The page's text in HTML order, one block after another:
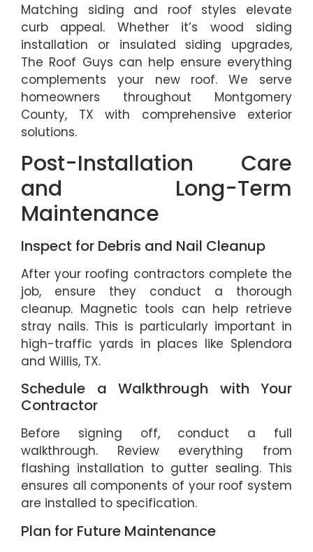
Matching siding and roof styles elevate
curb appeal. Whether it’s wood siding
installation or insulated siding upgrades,
The Roof Guys can help ensure everything
complements your new roof. We serve
homeowners throughout Montgomery
County, TX with comprehensive exterior
solutions.
Post-Installation Care
and Long-Term
Maintenance
Inspect for Debris and Nail Cleanup
After your roofing contractors complete the
job, ensure they conduct a thorough
cleanup. Magnetic tools can help retrieve
stray nails. This is particularly important in
high-traffic yards in places like Splendora
and Willis, TX.
Schedule a Walkthrough with Your
Contractor
Before signing off, conduct a full
walkthrough. Review everything from
flashing installation to gutter sealing. This
ensures all components of your roof system
are installed to specification.
Plan for Future Maintenance